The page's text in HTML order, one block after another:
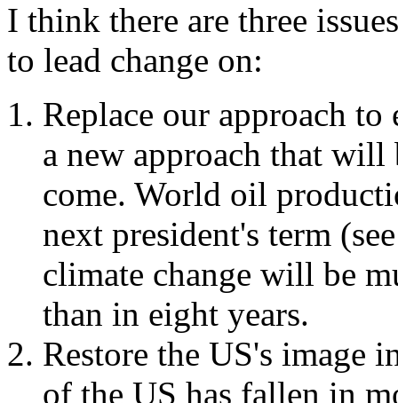
I think there are three
to lead change on:
Replace our approach
a new approach that will
come. World oil
next president's term
climate change will be
than in eight years.
Restore the US's image
of the US has fallen in